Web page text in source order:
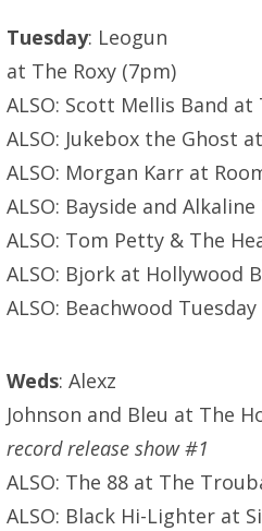
Tuesday: Leogun
at The Roxy (7pm)
ALSO: Scott Mellis Band
ALSO: Jukebox the Ghost
ALSO: Morgan Karr at
ALSO: Bayside and
ALSO: Tom Petty & The
ALSO: Bjork at Hollywood
ALSO: Beachwood
Weds: Alexz
Johnson and Bleu at The
record release show #1
ALSO: The 88 at The
ALSO: Black Hi-Lighter at